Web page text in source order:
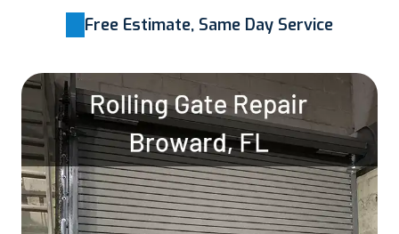
Free Estimate, Same Day Service